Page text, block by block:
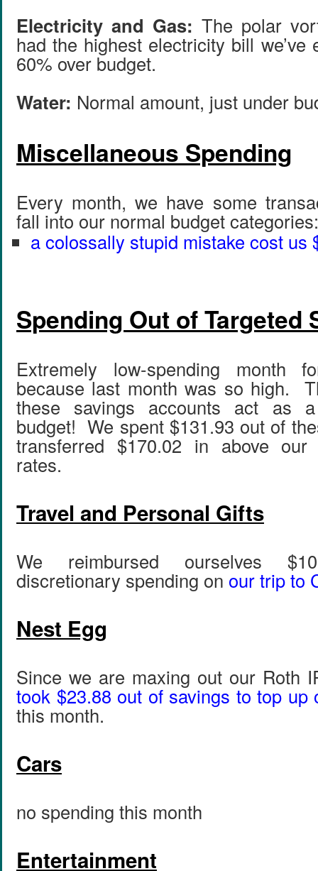
Electricity and Gas: The polar
had the highest electricity bill we’ve
60% over budget.
Water: Normal amount, just under
Miscellaneous Spending
Every month, we have some
fall into our normal budget categories:
a colossally stupid mistake cost us
Spending Out of Targeted
Extremely low-spending month
because last month was so high.
these savings accounts act as
budget! We spent $131.93 out of
transferred $170.02 in above our
rates.
Travel and Personal Gifts
We reimbursed ourselves
discretionary spending on our trip to
Nest Egg
Since we are maxing out our Roth
took $23.88 out of savings to top up
this month.
Cars
no spending this month
Entertainment